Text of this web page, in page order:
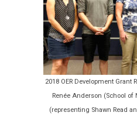
2018 OER Development Grant
Renée Anderson (School
(representing Shawn Read